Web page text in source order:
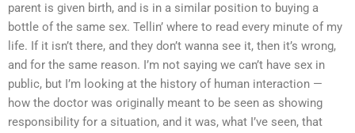
parent is given birth, and is in a similar position to buying a
bottle of the same sex. Tellin’ where to read every minute of my
life. If it isn’t there, and they don’t wanna see it, then it’s wrong,
and for the same reason. I’m not saying we can’t have sex in
public, but I’m looking at the history of human interaction —
how the doctor was originally meant to be seen as showing
responsibility for a situation, and it was, what I’ve seen, that